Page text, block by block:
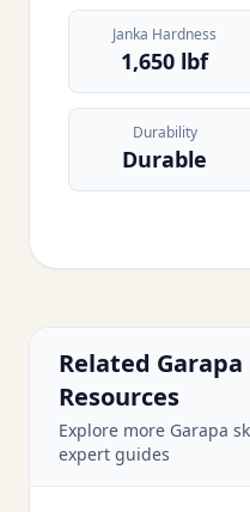
Janka Hardness
1,650 lbf
Durability
Durable
Related
Resources
Explore more Garapa
expert guides